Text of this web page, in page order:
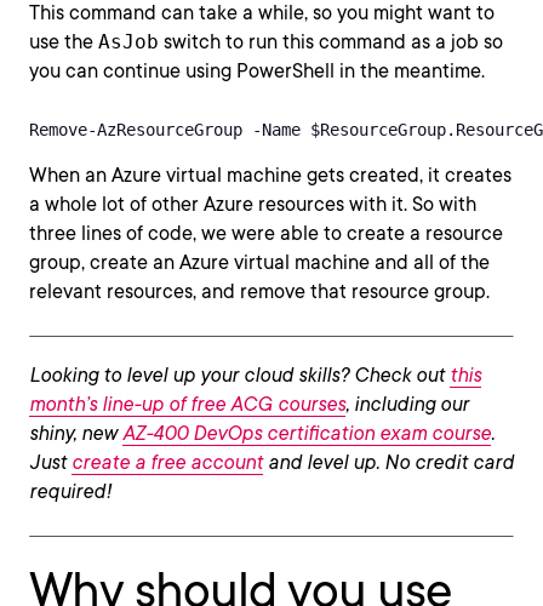
This command can take a while, so you might want to
use the AsJob switch to run this command as a job so
you can continue using PowerShell in the meantime.
Remove-AzResourceGroup -Name
When an Azure virtual machine gets created, it creates
a whole lot of other Azure resources with it. So with
three lines of code, we were able to create a resource
group, create an Azure virtual machine and all of the
relevant resources, and remove that resource group.
Looking to level up your cloud skills? Check out this
month’s line-up of free ACG courses, including our
shiny, newAZ-400 DevOps certification exam course.
Just create a free accountand level up. No credit card
required!
Why should you use